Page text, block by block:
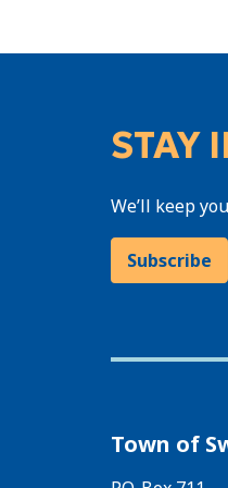
STAY
We’ll keep
Subscribe
Town of